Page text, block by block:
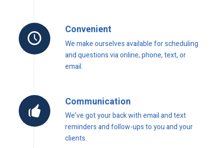
Convenient
We make ourselves available for scheduling
and questions via online, phone, text, or
email.
Communication
We’ve got your back with email and text
reminders and follow-ups to you and your
clients.